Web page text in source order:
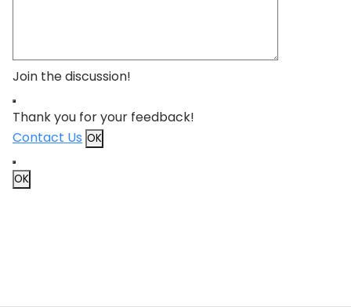
Join the discussion!
Thank you for your feedback!
Contact Us OK
OK